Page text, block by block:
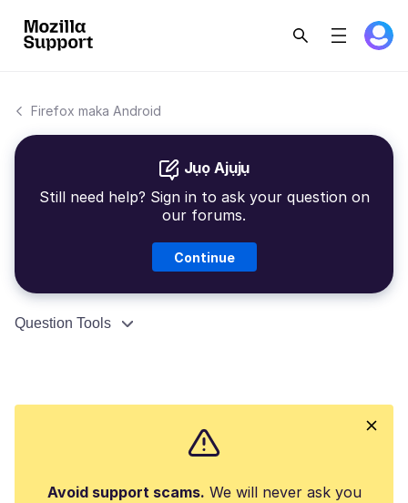
Firefox maka Android
Jụọ Ajụjụ
Still need help? Sign in to ask your question on
our forums.
Continue
Question Tools
Avoid support scams. We will never ask you